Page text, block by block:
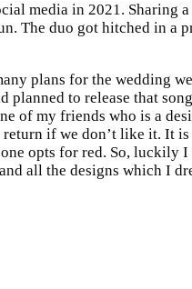
media in 2021.
The duo got hitched in
plans for the wedding
to release that
of my friends who is a
if we don’t like it. It
opts for red. So,
all the designs which I